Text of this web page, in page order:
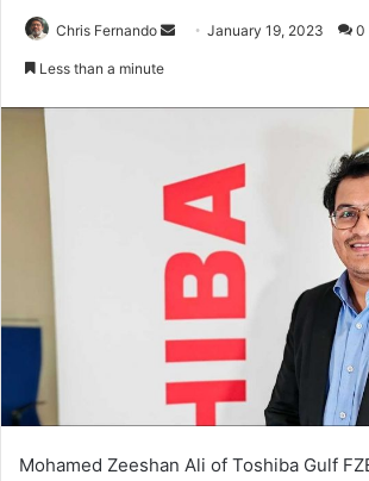
Chris Fernando
Send January 19, 2023 0
Less than a minute
Mohamed Zeeshan Ali of Toshiba Gulf